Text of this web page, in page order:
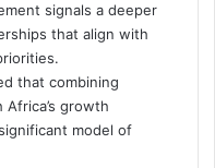
signals a deeper
that align with
that combining
Africa’s growth
model of